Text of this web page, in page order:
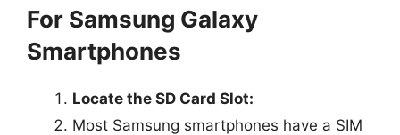
For Samsung Galaxy
Smartphones
Locate the SD Card Slot:
Most Samsung smartphones have a SIM